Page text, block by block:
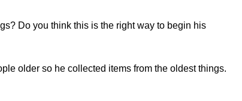
Do you think this is the right way to begin his
older so he collected items from the oldest things.